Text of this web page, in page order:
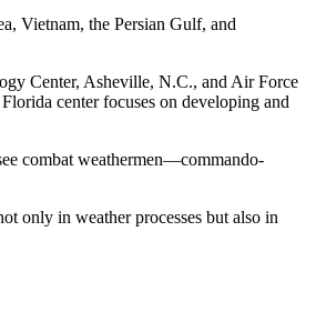
Vietnam, the Persian Gulf, and
Center, Asheville, N.C., and Air Force
center focuses on developing and
combat weathermen—commando-
only in weather processes but also in